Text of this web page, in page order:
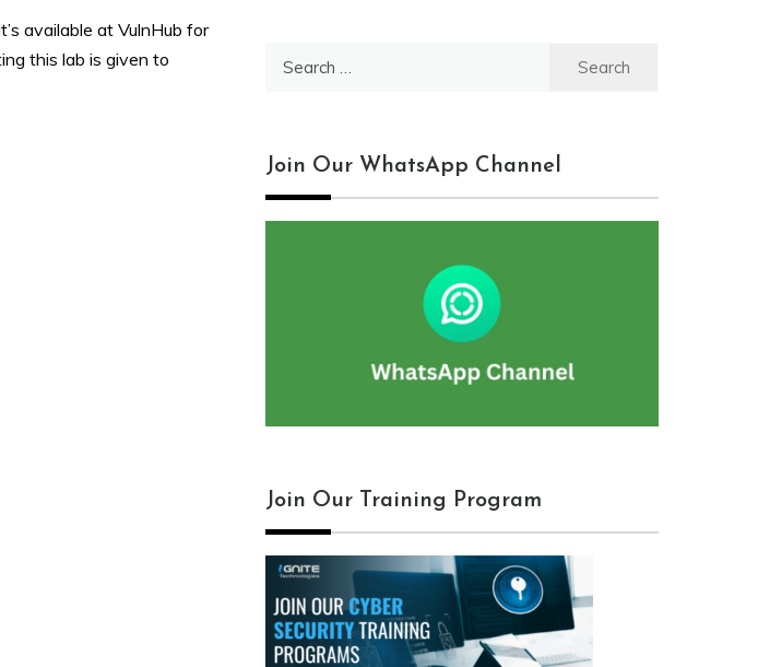
available at VulnHub for
this lab is given to
Join Our WhatsApp Channel
Join Our Training Program